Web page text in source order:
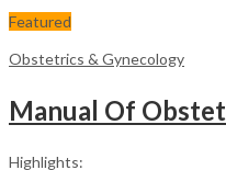
Featured
Obstetrics & Gynecology
Manual Of
Highlights: